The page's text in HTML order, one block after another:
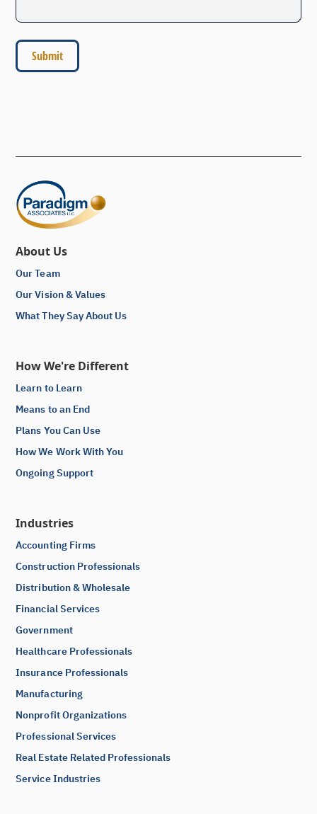
About Us
Our Team
Our Vision & Values
What They Say About Us
How We're Different
Learn to Learn
Means to an End
Plans You Can Use
How We Work With You
Ongoing Support
Industries
Accounting Firms
Construction Professionals
Distribution & Wholesale
Financial Services
Government
Healthcare Professionals
Insurance Professionals
Manufacturing
Nonprofit Organizations
Professional Services
Real Estate Related Professionals
Service Industries